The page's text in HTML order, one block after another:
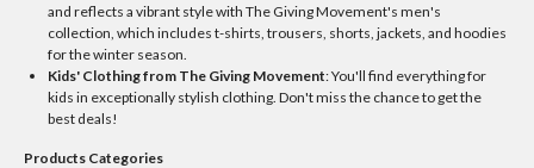
and reflects a vibrant style with The Giving Movement's men's
collection, which includes t-shirts, trousers, shorts, jackets, and hoodies
for the winter season.
Kids' Clothing from The Giving Movement: You'll find everything for
kids in exceptionally stylish clothing. Don't miss the chance to get the
best deals!
Products Categories